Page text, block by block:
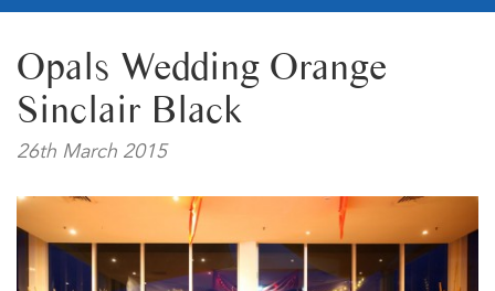
Opals Wedding Orange
Sinclair Black
26th March 2015